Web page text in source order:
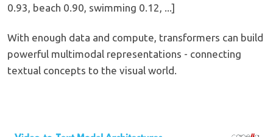
0.93, beach 0.90, swimming 0.12, ...]
With enough data and compute, transformers can build
powerful multimodal representations - connecting
textual concepts to the visual world.